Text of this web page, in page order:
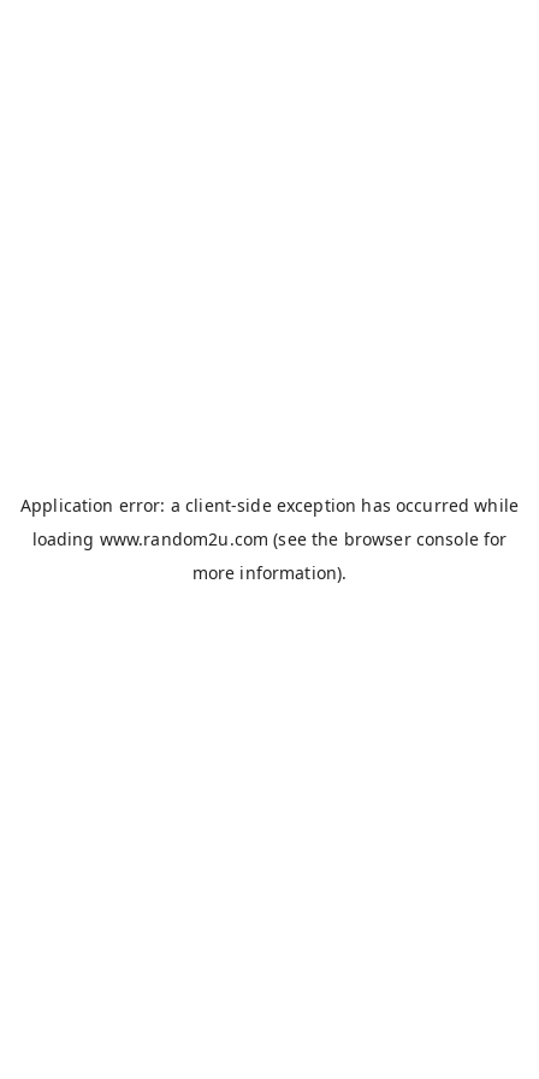
Application error: aclient-side exception has occurred while
loading www.random2u.com (see the browser consolefor
more information).